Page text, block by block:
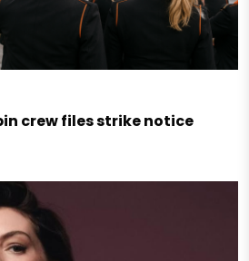
crew files strike notice